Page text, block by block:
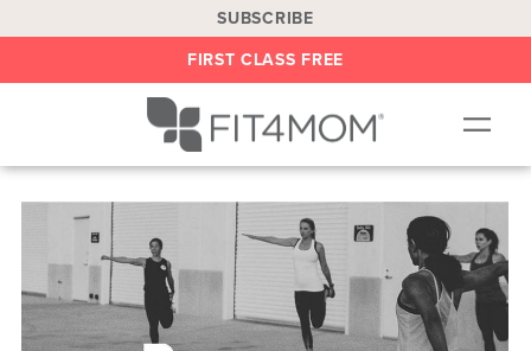
SUBSCRIBE
FIRST CLASS FREE
OUR WORKOUTS
LOCATIONS
BE AN INSTRUCTOR